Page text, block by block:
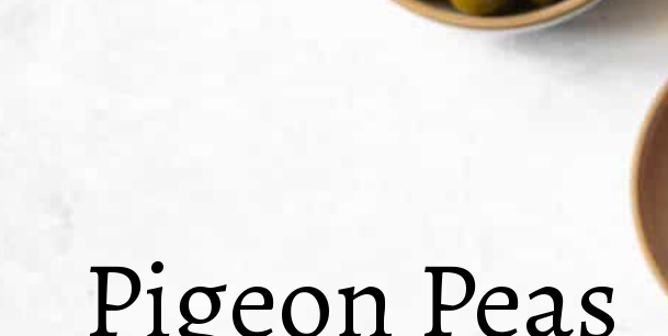
Pigeon Peas